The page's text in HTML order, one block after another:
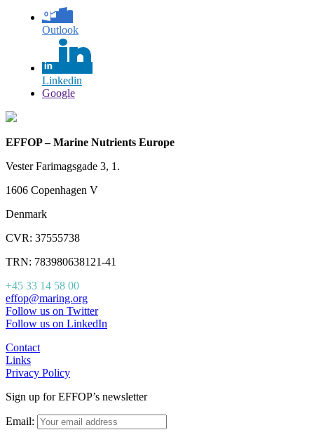
Outlook
Linkedin
Google
EFFOP – Marine Nutrients Europe
Vester Farimagsgade 3, 1.
1606 Copenhagen V
Denmark
CVR: 37555738
TRN: 783980638121-41
+45 33 14 58 00
effop@maring.org
Follow us on Twitter
Follow us on LinkedIn
Contact
Links
Privacy Policy
Sign up for EFFOP’s newsletter
Email: